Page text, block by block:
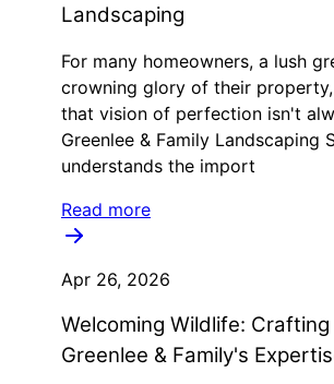
Landscaping
For many homeowners, a lush
crowning glory of their
that vision of perfection isn't
Greenlee & Family Landscaping
understands the import
Read more
Apr 26, 2026
Welcoming Wildlife:
Greenlee & Family's